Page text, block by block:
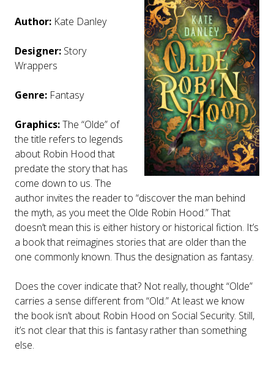
Author: Kate Danley
Designer: Story
Wrappers
Genre: Fantasy
Graphics:The “Olde” of
the title refers to legends
about Robin Hood that
predate the story that has
come down to us. The
author invites the reader to “discover the man behind
the myth, as you meet the Olde Robin Hood.” That
doesn’t mean this is either history or historical fiction. It’s
a book that reimagines stories that are older than the
one commonly known. Thus the designation as fantasy.
Does the cover indicate that? Not really, thought “Olde”
carries a sense different from “Old.” At least we know
the book isn’t about Robin Hood on Social Security. Still,
it’s not clear that this is fantasy rather than something
else.